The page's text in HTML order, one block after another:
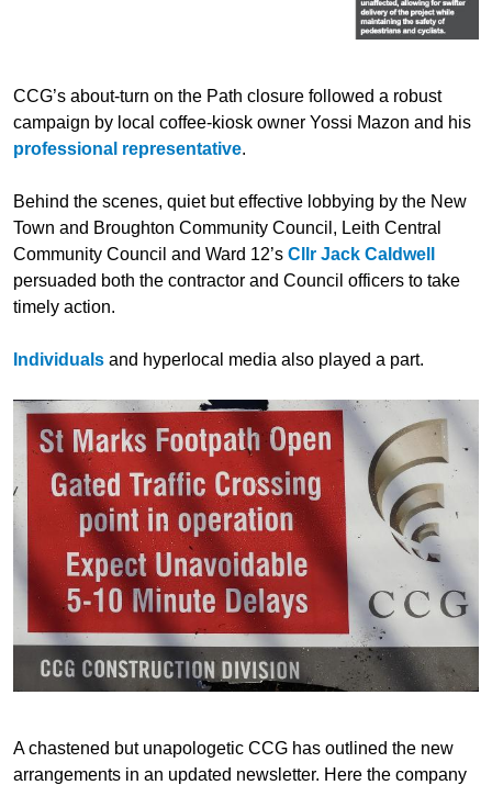
CCG’s about-turn on the Path closure followed a robust
campaign by local coffee-kiosk owner Yossi Mazon and his
professional representative.
Behind the scenes, quiet but effective lobbying by the New
Town and Broughton Community Council, Leith Central
Community Council and Ward 12’s Cllr Jack Caldwell
persuaded both the contractor and Council officers to take
timely action.
Individuals and hyperlocal media also played a part.
A chastened but unapologetic CCG has outlined the new
arrangements in an updated newsletter. Here the company